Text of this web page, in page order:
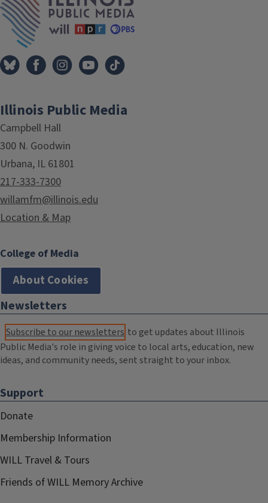
Illinois Public Media
Campbell Hall
300 N. Goodwin
Urbana, IL 61801
217-333-7300
willamfm@illinois.edu
Location & Map
College of Media
About Cookies
Newsletters
Subscribe to our newsletters to get updates about Illinois
Public Media's role in giving voice to local arts, education, new
ideas, and community needs, sent straight to your inbox.
Support
Donate
Membership Information
WILL Travel & Tours
Friends of WILL Memory Archive